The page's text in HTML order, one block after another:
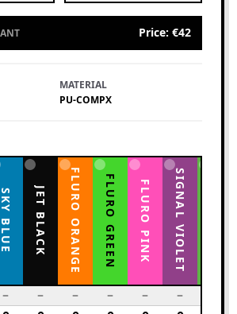
Price: €42
MATERIAL
PU-COMPX
SKY BLUE JET BLACK FLURO ORANGE FLURO GREEN FLURO PINK SIGNAL VIOLET